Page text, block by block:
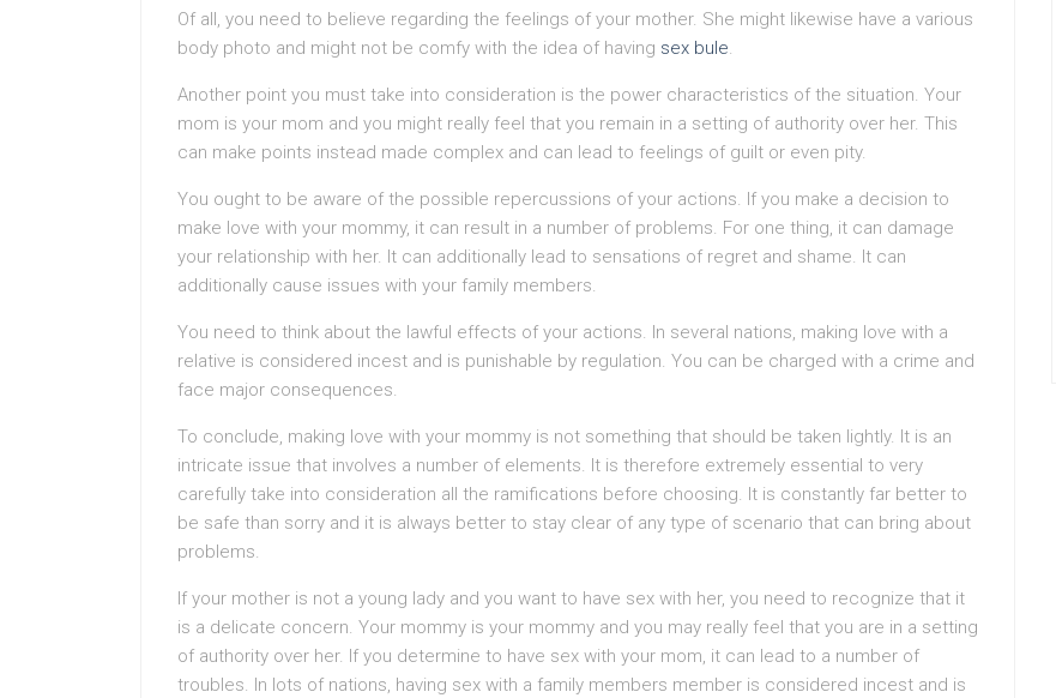
Of all, you need to believe regarding the feelings of your mother. She might likewise have a various
body photo and might not be comfy with the idea of having sex bule.
Another point you must take into consideration is the power characteristics of the situation. Your
mom is your mom and you might really feel that you remain in a setting of authority over her. This
can make points instead made complex and can lead to feelings of guilt or even pity.
You ought to be aware of the possible repercussions of your actions. If you make a decision to
make love with your mommy, it can result in a number of problems. For one thing, it can damage
your relationship with her. It can additionally lead to sensations of regret and shame. It can
additionally cause issues with your family members.
You need to think about the lawful effects of your actions. In several nations, making love with a
relative is considered incest and is punishable by regulation. You can be charged with a crime and
face major consequences.
To conclude, making love with your mommy is not something that should be taken lightly. It is an
intricate issue that involves a number of elements. It is therefore extremely essential to very
carefully take into consideration all the ramifications before choosing. It is constantly far better to
be safe than sorry and it is always better to stay clear of any type of scenario that can bring about
problems.
If your mother is not a young lady and you want to have sex with her, you need to recognize that it
is a delicate concern. Your mommy is your mommy and you may really feel that you are in a setting
of authority over her. If you determine to have sex with your mom, it can lead to a number of
troubles. In lots of nations, having sex with a family members member is considered incest and is